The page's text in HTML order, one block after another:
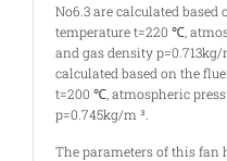
No6.3 are calculated
temperature t=220 ℃,
and gas density p=0.713kg/
calculated based on the
t=200 ℃, atmospheric
p=0.745kg/m ³.
The parameters of this fan